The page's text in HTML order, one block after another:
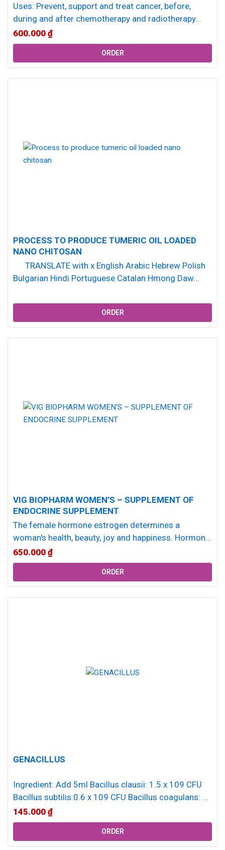
Uses: Prevent, support and treat cancer, before,
during and after chemotherapy and radiotherapy
Antioxidant, anti-inflammatory, immune system
enhancing effects Support...
600.000 ₫
ORDER
PROCESS TO PRODUCE TUMERIC OIL LOADED
NANO CHITOSAN
TRANSLATE with x English Arabic Hebrew Polish
Bulgarian Hindi Portuguese Catalan Hmong Daw
ORDER
VIG BIOPHARM WOMEN’S – SUPPLEMENT OF
ENDOCRINE SUPPLEMENT
The female hormone estrogen determines a
woman's health, beauty, joy and happiness. Hormonal
decline over time, female hormone imbalance is...
650.000 ₫
ORDER
GENACILLUS
Ingredient: Add 5ml Bacillus clausii: 1.5 x 109 CFU
Bacillus subtilis:0.6 x 109 CFU Bacillus coagulans: 5
x 108 CFU...
145.000 ₫
ORDER